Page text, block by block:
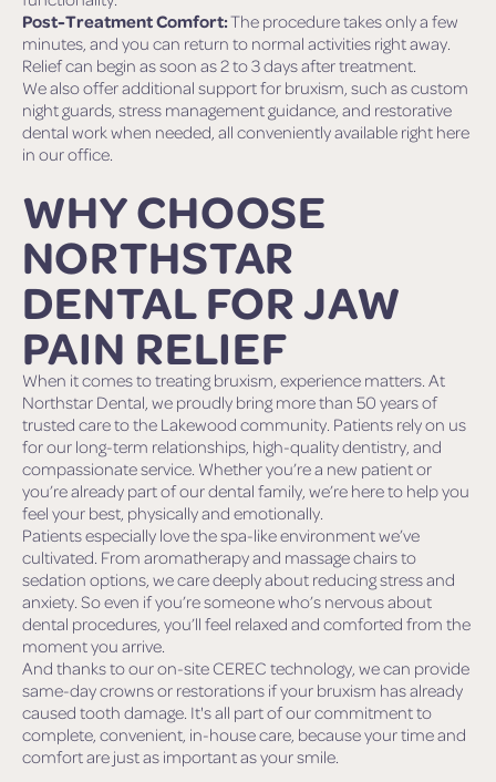
Post-Treatment Comfort:The procedure takes only a few
minutes, and you can return to normal activities right away.
Relief can begin as soon as 2 to 3 days after treatment.
We also offer additional support for bruxism, such as custom
night guards, stress management guidance, and restorative
dental work when needed, all conveniently available right here
in our office.
WHY CHOOSE
NORTHSTAR
DENTAL FOR JAW
PAIN RELIEF
When it comes to treating bruxism, experience matters. At
Northstar Dental, we proudly bring more than 50 years of
trusted care to the Lakewood community. Patients rely on us
for our long-term relationships, high-quality dentistry, and
compassionate service. Whether you’re a new patient or
you’re already part of our dental family, we’re here to help you
feel your best, physically and emotionally.
Patients especially love the spa-like environment we’ve
cultivated. From aromatherapy and massage chairs to
sedation options, we care deeply about reducing stress and
anxiety. So even if you’re someone who’s nervous about
dental procedures, you’ll feel relaxed and comforted from the
moment you arrive.
And thanks to our on-site CEREC technology, we can provide
same-day crowns or restorations if your bruxism has already
caused tooth damage. It's all part of our commitment to
complete, convenient, in-house care, because your time and
comfort are just as important as your smile.